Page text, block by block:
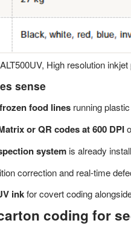
High resolution
sense
food lines running
or QR codes at 600 DPI
system is already
correction and real-time
inkfor covert coding
coding for